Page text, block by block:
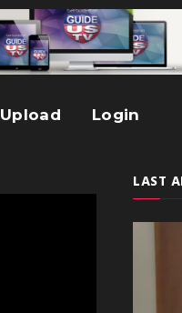
Upload Login
LAST